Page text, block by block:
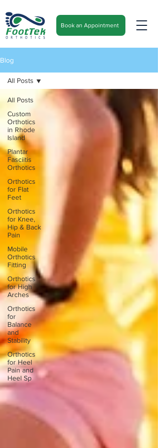
Book an Appointment
Blog
All Posts
Custom
Orthotics
in Rhode
Island
Plantar
Fasciitis
Orthotics
Orthotics
for Flat
Feet
Orthotics
for Knee,
Hip & Back
Pain
Mobile
Orthotics
Fitting
Orthotics
for High
Arches
Orthotics
for
Balance
and
Stability
Orthotics
for Heel
Pain and
Heel Sp
All Posts